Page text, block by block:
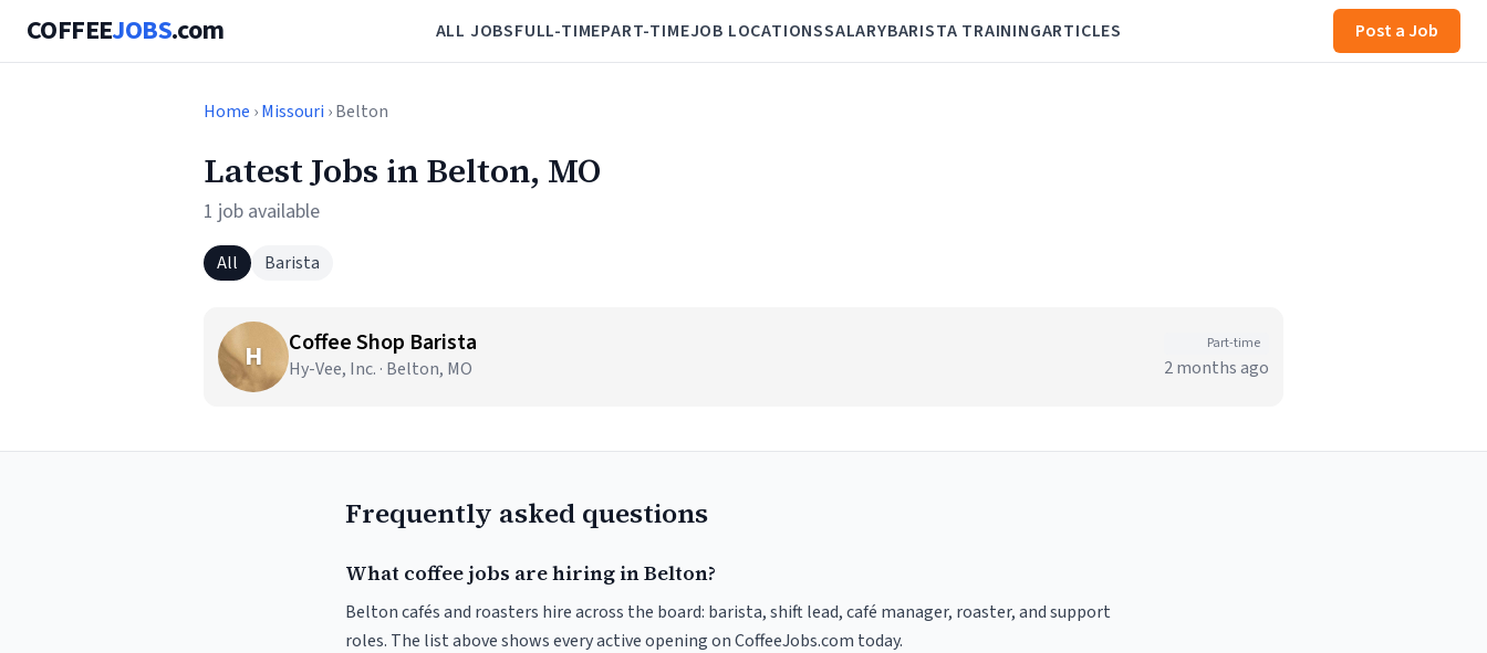
COFFEEJOBS.com ALL JOBSFULL-TIMEPART-TIMEJOB LOCATIONSSALARYBARISTA TRAININGARTICLES Post a Job
Home ›Missouri › Belton
Latest Jobs in Belton, MO
1 job available
All Barista
H Coffee Shop Barista
Hy-Vee, Inc. · Belton, MO
Part-time
2 months ago
Frequently asked questions
What coffee jobs are hiring in Belton?
Belton cafés and roasters hire across the board: barista, shift lead, café manager, roaster, and support
roles. The list above shows every active opening on CoffeeJobs.com today.